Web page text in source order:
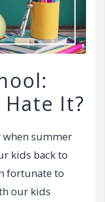
It?
when summer
kids back to
fortunate to
our kids